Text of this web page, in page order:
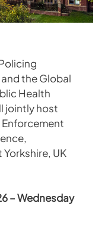
the Global
Health
jointly host
Yorkshire, UK
– Wednesday